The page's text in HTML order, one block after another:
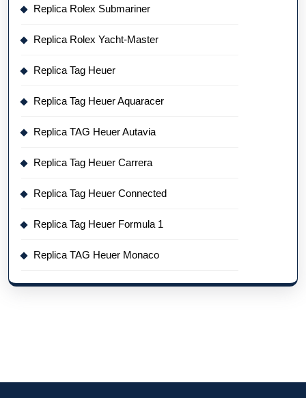
Replica Rolex Submariner
Replica Rolex Yacht-Master
Replica Tag Heuer
Replica Tag Heuer Aquaracer
Replica TAG Heuer Autavia
Replica Tag Heuer Carrera
Replica Tag Heuer Connected
Replica Tag Heuer Formula 1
Replica TAG Heuer Monaco